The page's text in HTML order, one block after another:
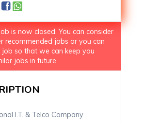
is now closed. You can consider
recommended jobs or you can
so that we can keep you
jobs in future.
I.T. & Telco Company